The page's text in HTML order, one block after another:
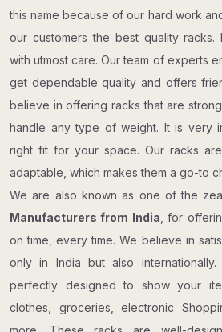
this name because of our hard work
our customers the best quality
with utmost care. Our team of experts
get dependable quality and offers
believe in offering racks that are
handle any type of weight. It is very
right fit for your space. Our racks
adaptable, which makes them a go-to
We are also known as one of the
Manufacturers from India , for
on time, every time. We believe in
only in India but also
perfectly designed to show your
clothes, groceries, electronic